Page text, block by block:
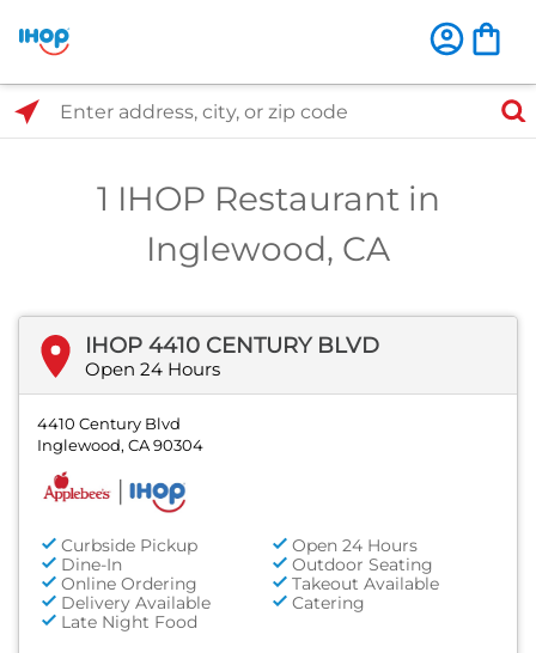
1 IHOP Restaurant in
Inglewood, CA
IHOP 4410 CENTURY BLVD
Open 24 Hours
4410 Century Blvd
Inglewood, CA 90304
Curbside Pickup
Open 24 Hours
Dine-In
Outdoor Seating
Online Ordering
Takeout Available
Delivery Available
Catering
Late Night Food